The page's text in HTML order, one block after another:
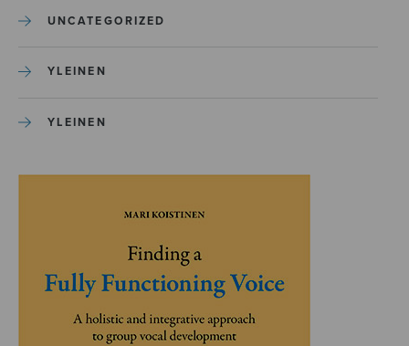
UNCATEGORIZED
YLEINEN
YLEINEN